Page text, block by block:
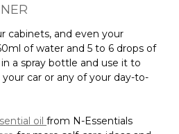
cabinets, and even your
of water and 5 to 6 drops of
a spray bottle and use it to
car or any of your day-to-
oil from N-Essentials